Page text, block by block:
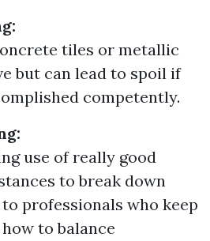
tiles or metallic
but can lead to spoil if
competently.
use of really good
to break down
professionals who keep
to balance